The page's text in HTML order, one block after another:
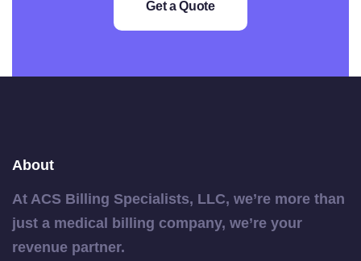
Get a Quote
About
At ACS Billing Specialists, LLC, we’re more than
just a medical billing company, we’re your
revenue partner.